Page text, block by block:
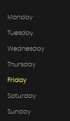
Monday
Tuesday
Wednesday
Thursday
Friday
Saturday
Sunday